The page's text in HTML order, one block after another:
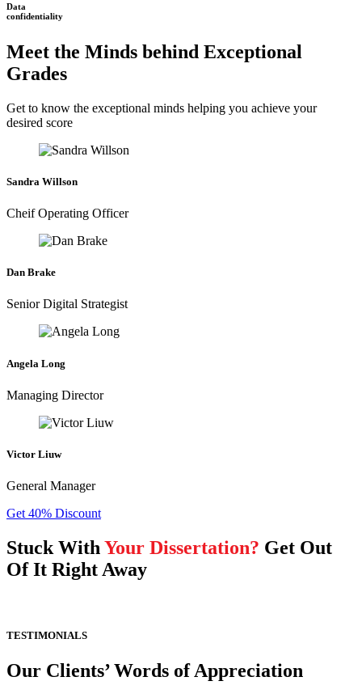
Data
confidentiality
Meet the Minds behind Exceptional
Grades
Get to know the exceptional minds helping you achieve your
desired score
Sandra Willson
Cheif Operating Officer
Dan Brake
Senior Digital Strategist
Angela Long
Managing Director
Victor Liuw
General Manager
Get 40% Discount
Stuck With Your Dissertation? Get Out
Of It Right Away
TESTIMONIALS
Our Clients’ Words of Appreciation